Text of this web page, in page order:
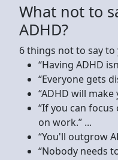
What not to
ADHD?
6 things not to say
“Having ADHD
“Everyone gets
“ADHD will
“If you can
on work.” ...
“You'll outgrow
“Nobody needs